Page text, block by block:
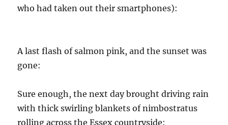
who had taken out their smartphones):
A last flash of salmon pink, and the sunset was
gone:
Sure enough, the next day brought driving rain
with thick swirling blankets of nimbostratus
rolling across the Essex countryside: